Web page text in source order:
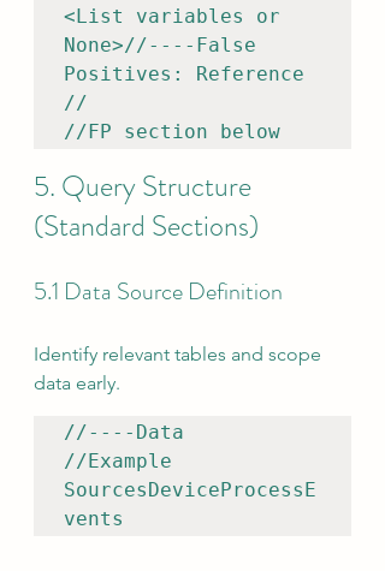
<List variables or
None>//----False
Positives: Reference
//
//FP section below
5. Query Structure
(Standard Sections)
5.1 Data Source Definition
Identify relevant tables and scope
data early.
//----Data
//Example
SourcesDeviceProcessE
vents